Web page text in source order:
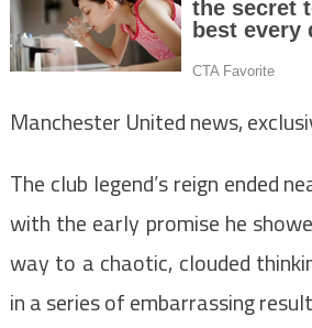
Manchester United news,
The club legend’s reign ended
with the early promise he
way to a chaotic, clouded
in a series of embarrassing